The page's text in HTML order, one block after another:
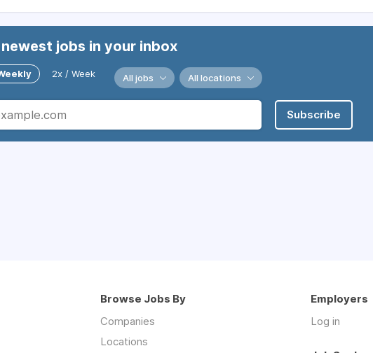
jobs in your inbox
2x / Week All jobs All locations
Subscribe
Browse Jobs By
Companies
Locations
Employers
Log in